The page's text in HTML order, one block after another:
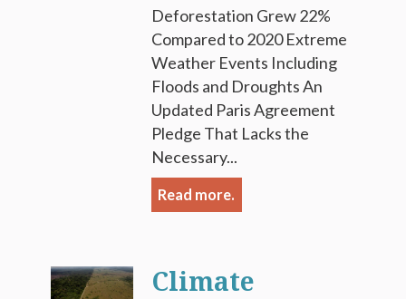
Deforestation Grew 22%
Compared to 2020 Extreme
Weather Events Including
Floods and Droughts An
Updated Paris Agreement
Pledge That Lacks the
Necessary...
Read more.
Climate